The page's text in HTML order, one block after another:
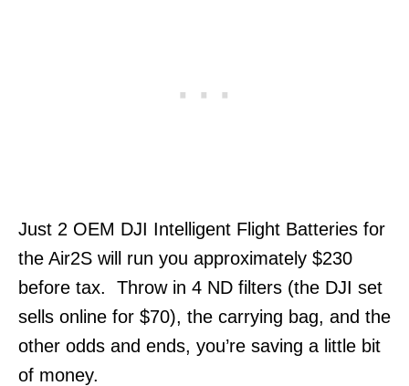
Just 2 OEM DJI Intelligent Flight Batteries for
the Air2S will run you approximately $230
before tax. Throw in 4 ND filters (the DJI set
sells online for $70), the carrying bag, and the
other odds and ends, you’re saving a little bit
of money.